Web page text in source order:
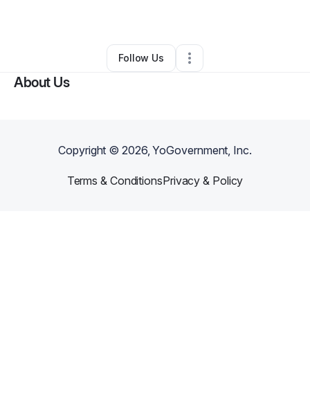
Other•Cypress,TX •0 Connections
Follow Us
About Us
Copyright ©2026, YoGovernment, Inc.
Terms & ConditionsPrivacy & Policy